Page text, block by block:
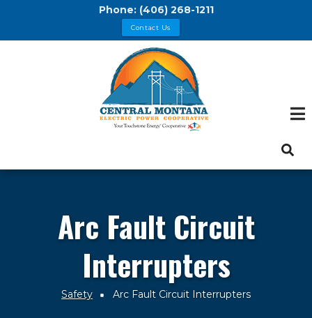
Phone: (406) 268-1211
Contact Us
Arc Fault Circuit
Interrupters
Breadcrumb
Safety Arc Fault Circuit Interrupters